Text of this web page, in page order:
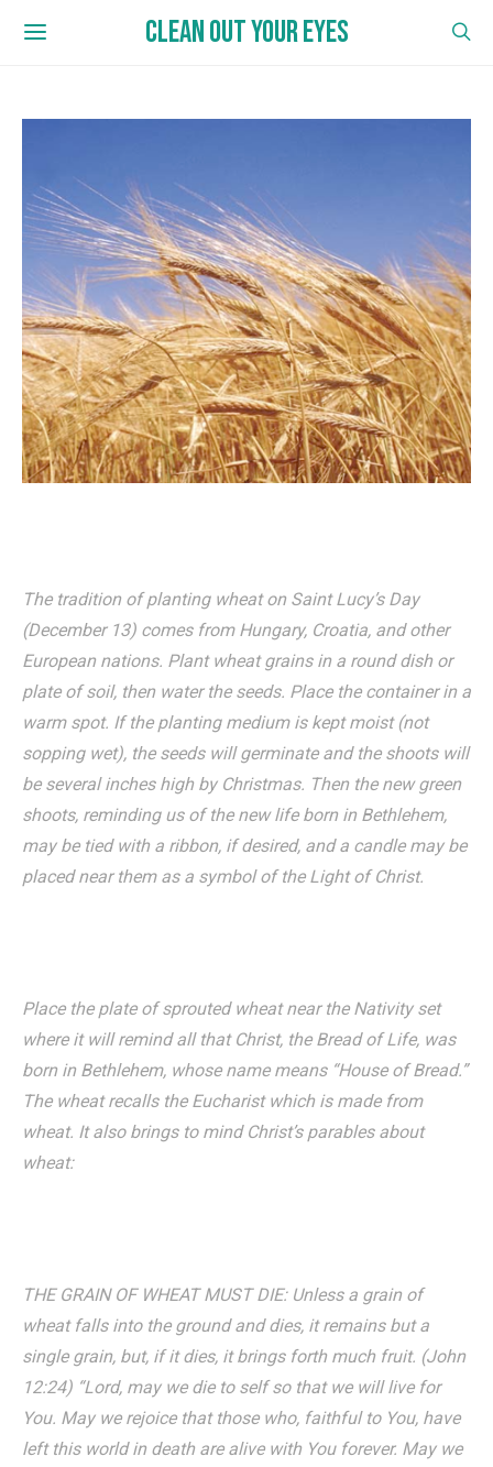
CLEAN OUT YOUR EYES
The tradition of planting wheat on Saint Lucy’s Day
(December 13) comes from Hungary, Croatia, and other
European nations. Plant wheat grains in a round dish or
plate of soil, then water the seeds. Place the container in a
warm spot. If the planting medium is kept moist (not
sopping wet), the seeds will germinate and the shoots will
be several inches high by Christmas. Then the new green
shoots, reminding us of the new life born in Bethlehem,
may be tied with a ribbon, if desired, and a candle may be
placed near them as a symbol of the Light of Christ.
Place the plate of sprouted wheat near the Nativity set
where it will remind all that Christ, the Bread of Life, was
born in Bethlehem, whose name means “House of Bread.”
The wheat recalls the Eucharist which is made from
wheat. It also brings to mind Christ’s parables about
wheat:
THE GRAIN OF WHEAT MUST DIE: Unless a grain of
wheat falls into the ground and dies, it remains but a
single grain, but, if it dies, it brings forth much fruit. (John
12:24) “Lord, may we die to self so that we will live for
You. May we rejoice that those who, faithful to You, have
left this world in death are alive with You forever. May we